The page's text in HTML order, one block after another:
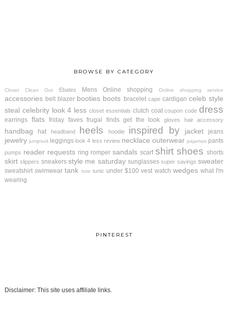
BROWSE BY CATEGORY
Closet Clean Out Ebates Mens Online shopping Online shopping service
accessories belt blazer booties boots bracelet cape cardigan celeb style
steal celebrity look 4 less closet essentials clutch coat coupon code dress
earrings flats friday faves frugal finds get the look gloves hair accessory
handbag hat headband heels hoodie inspired by jacket jeans
jewelry jumpsuit leggings look 4 less review necklace outerwear pajamas pants
pumps reader requests ring romper sandals scarf shirt shoes shorts
skirt slippers sneakers style me saturday sunglasses super savings sweater
sweatshirt swimwear tank tote tunic under $100 vest watch wedges what I'm
wearing
PINTEREST
Disclaimer: This site uses affiliate links.